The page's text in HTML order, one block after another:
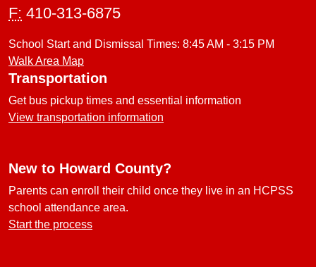
F: 410-313-6875
School Start and Dismissal Times: 8:45 AM - 3:15 PM
Walk Area Map
Transportation
Get bus pickup times and essential information
View transportation information
New to Howard County?
Parents can enroll their child once they live in an HCPSS
school attendance area.
Start the process